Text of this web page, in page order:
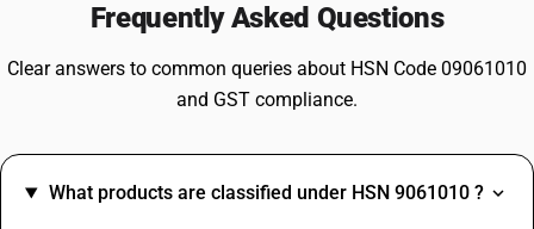
Frequently Asked Questions
Clear answers to common queries about HSN Code 09061010
and GST compliance.
What products are classified under HSN 9061010 ?